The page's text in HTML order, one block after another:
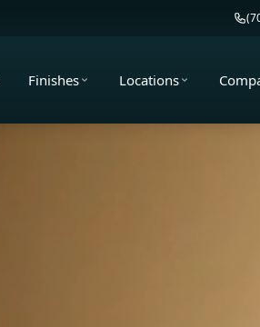
Finishes Locations